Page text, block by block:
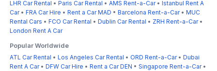
LHR Car Rental • Paris Car Rental • AMS Rent-a-Car• Istanbul Rent A
Car• FRA Car Hire • Rent a Car MAD • Barcelona Rent-a-Car• MUC
Rental Cars • FCO Car Rental • Dublin Car Rental • ZRH Rent-a-Car•
London Rent A Car
Popular Worldwide
ATL Car Rental • Los Angeles Car Rental • ORD Rent-a-Car• Dubai
Rent A Car• DFW Car Hire • Rent a Car DEN • Singapore Rent-a-Car•